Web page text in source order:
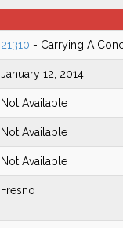
21310 - Carrying A
January 12, 2014
Not Available
Not Available
Not Available
Fresno